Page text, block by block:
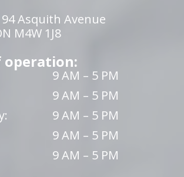
Asquith Avenue
M4W 1J8
operation:
9 AM – 5 PM
9 AM – 5 PM
9 AM – 5 PM
9 AM – 5 PM
9 AM – 5 PM